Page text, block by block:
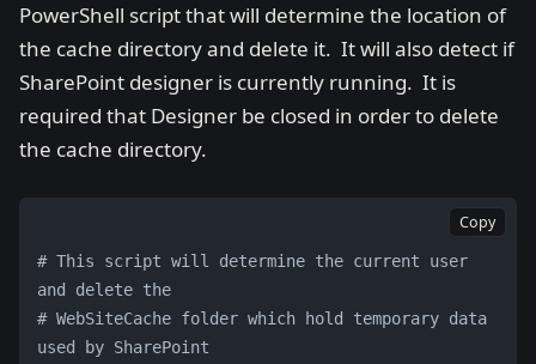
PowerShell script that will determine the location of
the cache directory and delete it. It will also detect if
SharePoint designer is currently running. It is
required that Designer be closed in order to delete
the cache directory.
Copy
# This script will determine the current user
and delete the
# WebSiteCache folder which hold temporary data
used by SharePoint